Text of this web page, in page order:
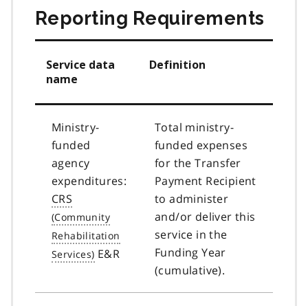
Reporting Requirements
Service data
name
Definition
Ministry-
funded
agency
expenditures:
CRS
E&R
Total ministry-
funded expenses
for the Transfer
Payment Recipient
to administer
and/or deliver this
service in the
Funding Year
(cumulative).